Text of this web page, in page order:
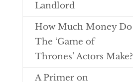
Landlord
How Much Money Do
The ‘Game of
Thrones’ Actors Make?
A Primer on